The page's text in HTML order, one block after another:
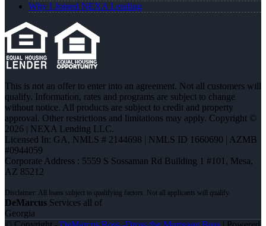
Why I Joined NEXA Lending
This is not an offer to enter into an agreement. Not all customers will
qualify. Information, rates and programs are subject to change
without notice. All products are subject to credit and property
approval. Other restrictions and limitations may apply. Copyright ©
2026 | NEXA Lending LLC.
Licensed In: GA, NMLS # 2144698 | NMLS ID 1660690 | AZMB
#0944059
Corporate Address : 5559 S Sossaman Rd Building 1 #101, Mesa,
AZ 85212
DeMarcus Services all of
Georgia